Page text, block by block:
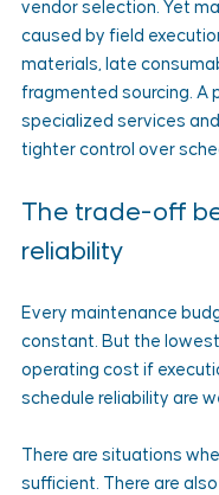
vendor selection. Yet
caused by field
materials, late
fragmented sourcing. A
specialized services
tighter control over
The trade-off
reliability
Every maintenance
constant. But the
operating cost if
schedule reliability are
There are situations
sufficient. There are